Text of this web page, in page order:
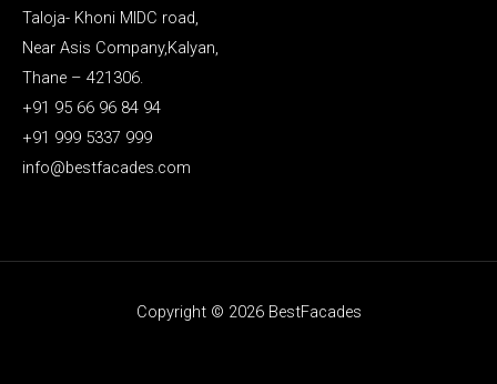
Taloja- Khoni MIDC road,
Near Asis Company,Kalyan,
Thane – 421306.
+91 95 66 96 84 94
+91 999 5337 999
info@bestfacades.com
Copyright © 2026 BestFacades